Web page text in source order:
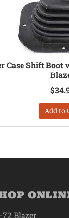
Case Shift Boot
Add to
72 Blazer